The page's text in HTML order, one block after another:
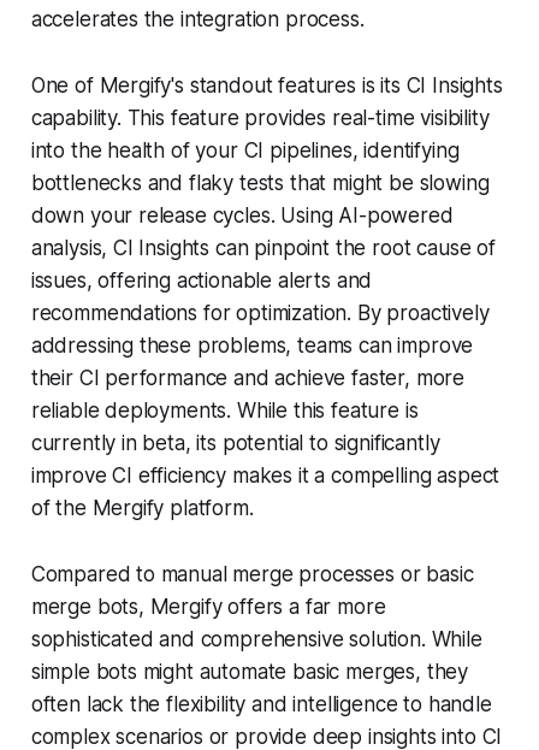
accelerates the integration process.
One of Mergify's standout features is its CI Insights
capability. This feature provides real-time visibility
into the health of your CI pipelines, identifying
bottlenecks and flaky tests that might be slowing
down your release cycles. Using AI-powered
analysis, CI Insights can pinpoint the root cause of
issues, offering actionable alerts and
recommendations for optimization. By proactively
addressing these problems, teams can improve
their CI performance and achieve faster, more
reliable deployments. While this feature is
currently in beta, its potential to significantly
improve CI efficiency makes it a compelling aspect
of the Mergify platform.
Compared to manual merge processes or basic
merge bots, Mergify offers a far more
sophisticated and comprehensive solution. While
simple bots might automate basic merges, they
often lack the flexibility and intelligence to handle
complex scenarios or provide deep insights into CI